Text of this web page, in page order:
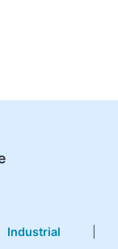
Industrial